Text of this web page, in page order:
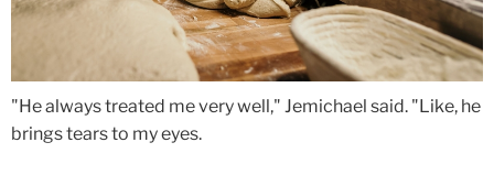
"He always treated me very well," Jemichael said. "Like, he
brings tears to my eyes.